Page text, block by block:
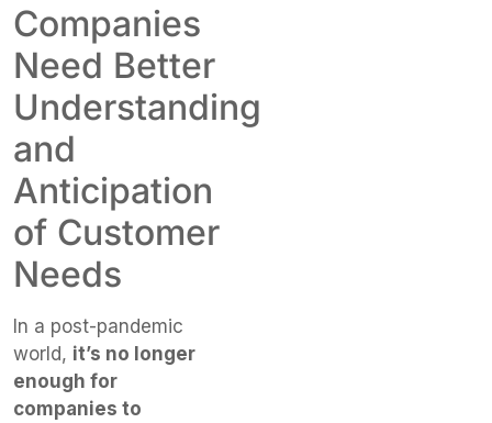
Companies
Need Better
Understanding
and
Anticipation
of Customer
Needs
In a post-pandemic
world, it’s no longer
enough for
companies to